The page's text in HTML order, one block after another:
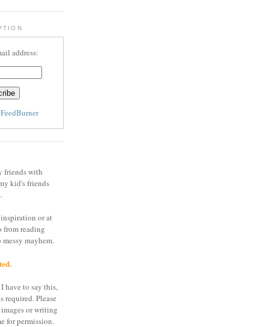
address:
FeedBurner
friends with
kid's friends
or at
from reading
mayhem.
have to say this,
required. Please
or writing
for permission.